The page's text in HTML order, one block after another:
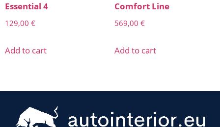
Essential 4
129,00 €
Add to cart
Comfort Line
569,00 €
Add to cart